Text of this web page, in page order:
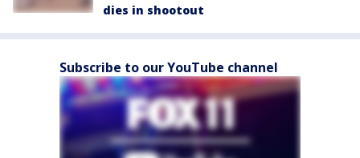
dies in shootout
Subscribe to our YouTube channel